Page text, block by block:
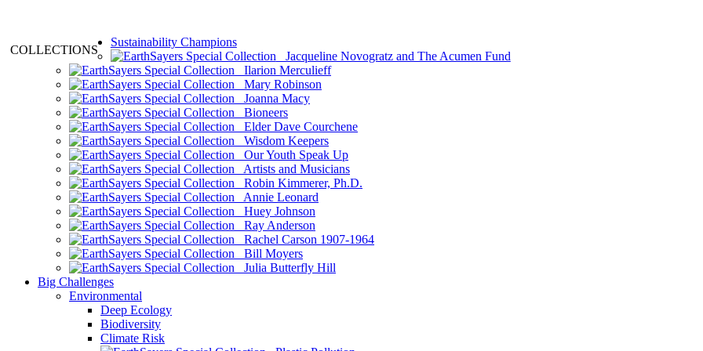
COLLECTIONS
Sustainability Champions
Jacqueline Novogratz and The Acumen Fund
Ilarion Merculieff
Mary Robinson
Joanna Macy
Bioneers
Elder Dave Courchene
Wisdom Keepers
Our Youth Speak Up
Artists and Musicians
Robin Kimmerer, Ph.D.
Annie Leonard
Huey Johnson
Ray Anderson
Rachel Carson 1907-1964
Bill Moyers
Julia Butterfly Hill
Big Challenges
Environmental
Deep Ecology
Biodiversity
Climate Risk